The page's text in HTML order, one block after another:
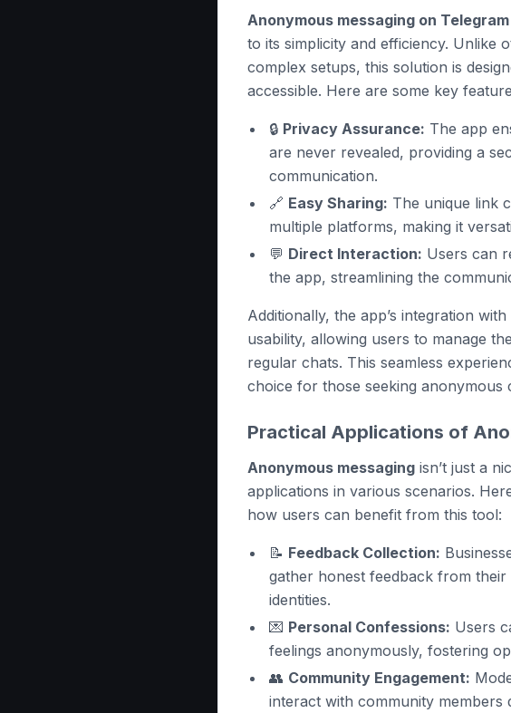
Anonymous messaging on
to its simplicity and efficiency. Unlike
complex setups, this solution is
accessible. Here are some key
🔒 Privacy Assurance: The app
are never revealed, providing a
communication.
🔗 Easy Sharing: The unique link
multiple platforms, making it
💬 Direct Interaction: Users can
the app, streamlining the
Additionally, the app’s integration
usability, allowing users to manage
regular chats. This seamless
choice for those seeking anonymous
Practical Applications of
Anonymous messaging isn’t just a
applications in various scenarios.
how users can benefit from this tool:
📝 Feedback Collection:
gather honest feedback from
identities.
💌 Personal Confessions: Users
feelings anonymously, fostering
👥 Community Engagement:
interact with community members